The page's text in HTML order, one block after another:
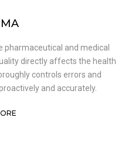
and medical
directly affects the health
controls errors and
and accurately.